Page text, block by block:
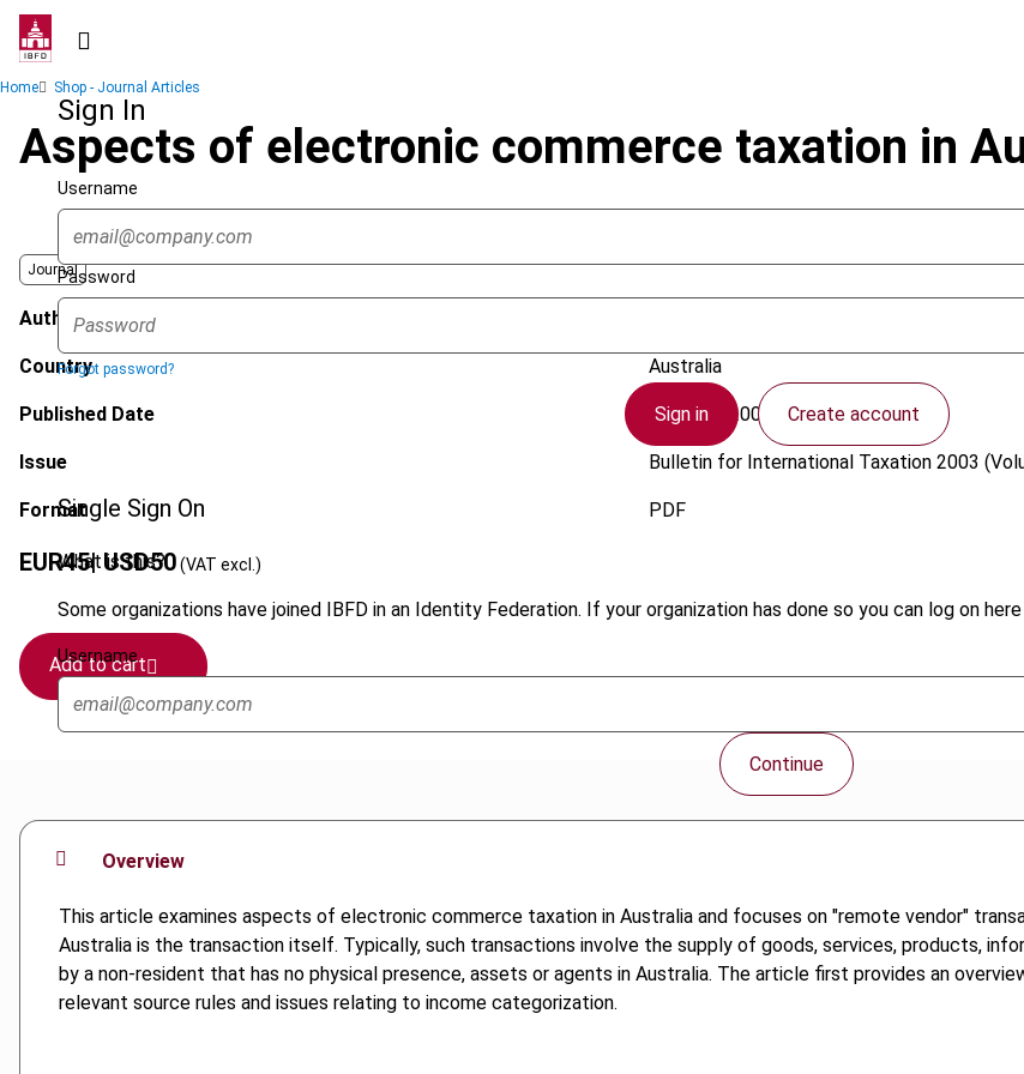
Skip
contentSign In
Username
Password
Forgot password?
Sign in Create account
Single Sign On
What is this?
Some organizations have joined IBFD in an Identity Federation. If your organization has done so you can log on
Username
Continue
Breadcrumb
Home Shop - Journal Articles
Aspects of electronic commerce taxation in
Journal
Author
Country Australia
Published Date 1 August 2003
Issue Bulletin for International Taxation2003
Format PDF
EUR45| USD50(VAT excl.)
Add to cart
Overview
This article examines aspects of electronic commerce taxation in Australia and focuses on "remote vendor"
Australia is the transaction itself. Typically, such transactions involve the supply of goods, services, products,
by a non-resident that has no physical presence, assets or agents in Australia. The article first provides an
relevant source rules and issues relating to income categorization.